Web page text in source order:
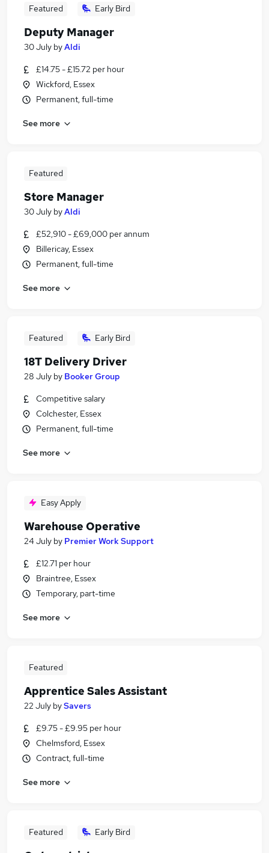
Featured Early Bird
Deputy Manager
30 July byAldi
£14.75 - £15.72 per hour
Wickford, Essex
Permanent, full-time
See more
Featured
Store Manager
30 July byAldi
£52,910 - £69,000 per annum
Billericay, Essex
Permanent, full-time
See more
Featured Early Bird
18T Delivery Driver
28 July by Booker Group
Competitive salary
Colchester, Essex
Permanent, full-time
See more
Easy Apply
Warehouse Operative
24 July by Premier Work Support
£12.71 per hour
Braintree, Essex
Temporary, part-time
See more
Featured
Apprentice Sales Assistant
22 July bySavers
£9.75 - £9.95 per hour
Chelmsford, Essex
Contract, full-time
See more
Featured Early Bird